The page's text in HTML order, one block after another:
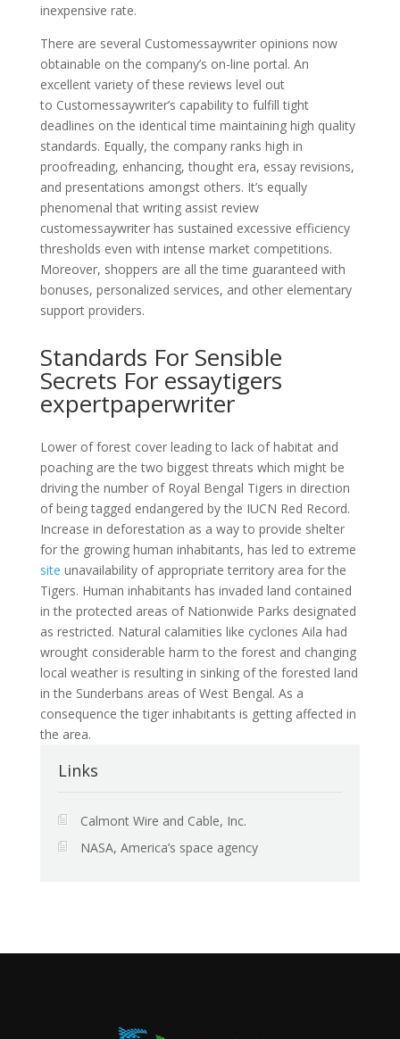
inexpensive rate.
There are several Customessaywriter opinions now
obtainable on the company’s on-line portal. An
excellent variety of these reviews level out
to Customessaywriter’s capability to fulfill tight
deadlines on the identical time maintaining high quality
standards. Equally, the company ranks high in
proofreading, enhancing, thought era, essay revisions,
and presentations amongst others. It’s equally
phenomenal that writing assist review
customessaywriter has sustained excessive efficiency
thresholds even with intense market competitions.
Moreover, shoppers are all the time guaranteed with
bonuses, personalized services, and other elementary
support providers.
Standards For Sensible
Secrets For essaytigers
expertpaperwriter
Lower of forest cover leading to lack of habitat and
poaching are the two biggest threats which might be
driving the number of Royal Bengal Tigers in direction
of being tagged endangered by the IUCN Red Record.
Increase in deforestation as a way to provide shelter
for the growing human inhabitants, has led to extreme
site unavailability of appropriate territory area for the
Tigers. Human inhabitants has invaded land contained
in the protected areas of Nationwide Parks designated
as restricted. Natural calamities like cyclones Aila had
wrought considerable harm to the forest and changing
local weather is resulting in sinking of the forested land
in the Sunderbans areas of West Bengal. As a
consequence the tiger inhabitants is getting affected in
the area.
Links
Calmont Wire and Cable, Inc.
NASA, America’s space agency